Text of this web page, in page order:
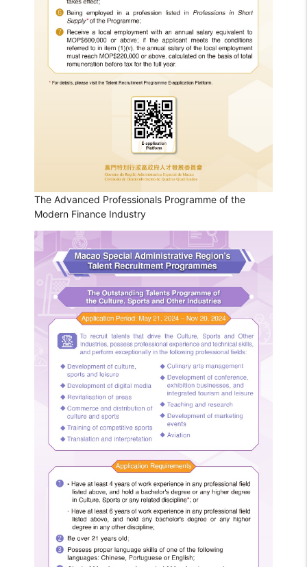
The Advanced Professionals Programme of the
Modern Finance Industry